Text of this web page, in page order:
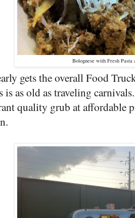
Bolognese with Fresh Pasta
gets the overall Food
is as old as traveling
quality grub at affordable